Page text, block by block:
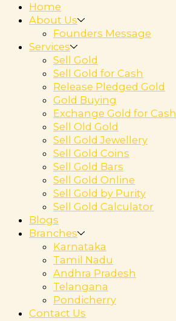
Home
About Us
Founders Message
Services
Sell Gold
Sell Gold for Cash
Release Pledged Gold
Gold Buying
Exchange Gold for Cash
Sell Old Gold
Sell Gold Jewellery
Sell Gold Coins
Sell Gold Bars
Sell Gold Online
Sell Gold by Purity
Sell Gold Calculator
Blogs
Branches
Karnataka
Tamil Nadu
Andhra Pradesh
Telangana
Pondicherry
Contact Us